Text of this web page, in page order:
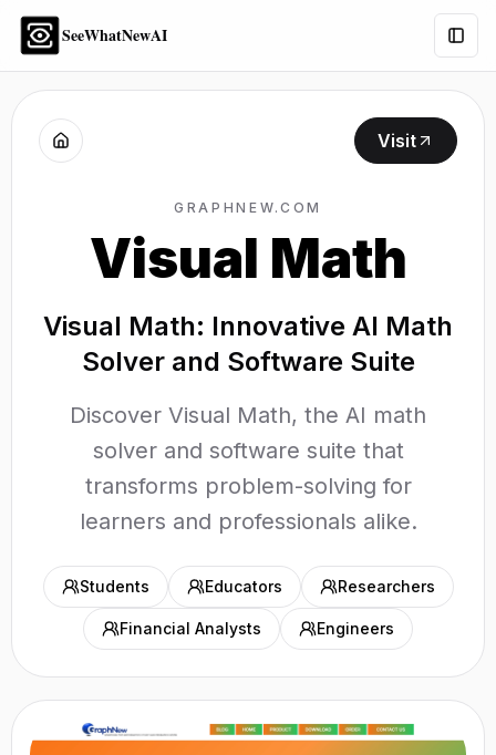
SeeWhatNewAI
Visit
GRAPHNEW.COM
Visual Math
Visual Math: Innovative AI Math
Solver and Software Suite
Discover Visual Math, the AI math
solver and software suite that
transforms problem-solving for
learners and professionals alike.
Students Educators Researchers
Financial Analysts Engineers